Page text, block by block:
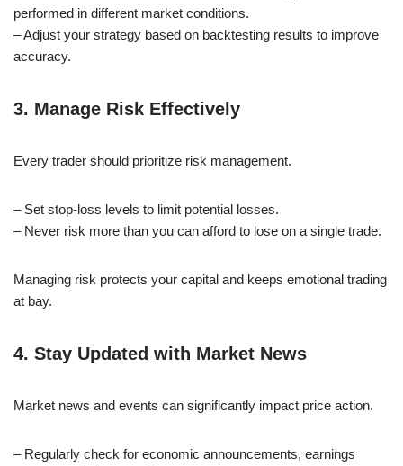
performed in different market conditions.
– Adjust your strategy based on backtesting results to improve
accuracy.
3. Manage Risk Effectively
Every trader should prioritize risk management.
– Set stop-loss levels to limit potential losses.
– Never risk more than you can afford to lose on a single trade.
Managing risk protects your capital and keeps emotional trading
at bay.
4. Stay Updated with Market News
Market news and events can significantly impact price action.
– Regularly check for economic announcements, earnings